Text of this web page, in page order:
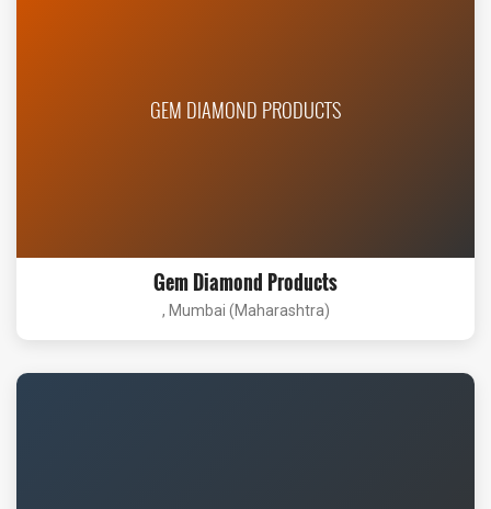
GEM DIAMOND PRODUCTS
Gem Diamond Products
, Mumbai (Maharashtra)